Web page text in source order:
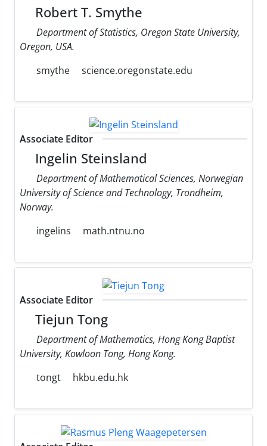
Robert T. Smythe
Department of Statistics, Oregon State University,
Oregon, USA.
smythe
science.oregonstate.edu
Associate Editor
Ingelin Steinsland
Department of Mathematical Sciences, Norwegian
University of Science and Technology, Trondheim,
Norway.
ingelins
math.ntnu.no
Associate Editor
Tiejun Tong
Department of Mathematics, Hong Kong Baptist
University, Kowloon Tong, Hong Kong.
tongt
hkbu.edu.hk